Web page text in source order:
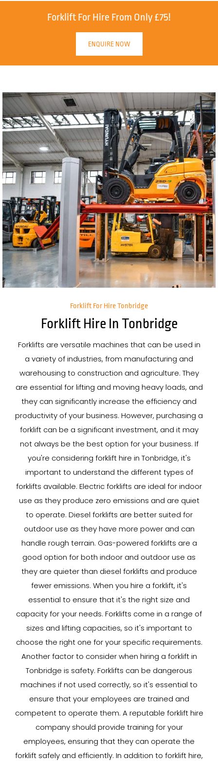
Forklift For Hire From Only £75!
ENQUIRE NOW
Forklift For Hire Tonbridge
Forklift Hire In Tonbridge
Forklifts are versatile machines that can be used in
a variety of industries, from manufacturing and
warehousing to construction and agriculture. They
are essential for lifting and moving heavy loads, and
they can significantly increase the efficiency and
productivity of your business. However, purchasing a
forklift can be a significant investment, and it may
not always be the best option for your business. If
you're considering forklift hire in Tonbridge, it's
important to understand the different types of
forklifts available. Electric forklifts are ideal for indoor
use as they produce zero emissions and are quiet
to operate. Diesel forklifts are better suited for
outdoor use as they have more power and can
handle rough terrain. Gas-powered forklifts are a
good option for both indoor and outdoor use as
they are quieter than diesel forklifts and produce
fewer emissions. When you hire a forklift, it's
essential to ensure that it's the right size and
capacity for your needs. Forklifts come in a range of
sizes and lifting capacities, so it's important to
choose the right one for your specific requirements.
Another factor to consider when hiring a forklift in
Tonbridge is safety. Forklifts can be dangerous
machines if not used correctly, so it's essential to
ensure that your employees are trained and
competent to operate them. A reputable forklift hire
company should provide training for your
employees, ensuring that they can operate the
forklift safely and efficiently. In addition to forklift hire,